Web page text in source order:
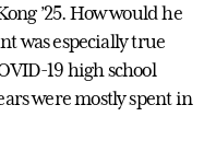
’25. How would he
was especially true
19 high school
were mostly spent in